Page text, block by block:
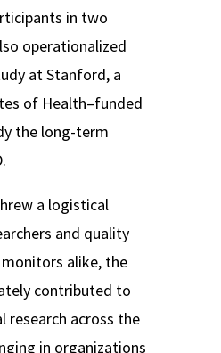
in two
operationalized
at Stanford, a
of Health–funded
the long-term
a logistical
and quality
alike, the
contributed to
research across the
in organizations